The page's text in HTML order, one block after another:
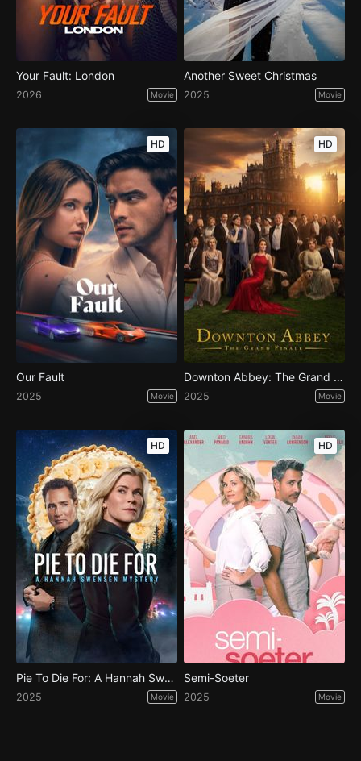
Your Fault: London
2026 Movie
Another Sweet Christmas
2025 Movie
HD
Our Fault
2025 Movie
HD
Downton Abbey: The Grand Finale
2025 Movie
HD
Pie To Die For: A Hannah Swensen Mystery
2025 Movie
HD
Semi-Soeter
2025 Movie